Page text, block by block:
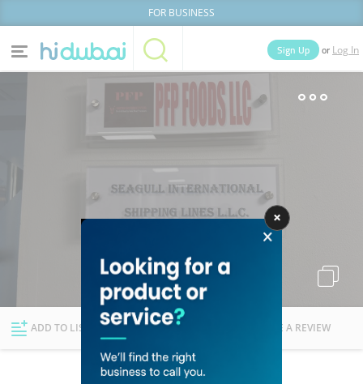
FOR BUSINESS
Categories
News Deals
Explore Dubai
Sign Up or Log In
Lists
ADD TO LIST FOLLOW WRITE A REVIEW